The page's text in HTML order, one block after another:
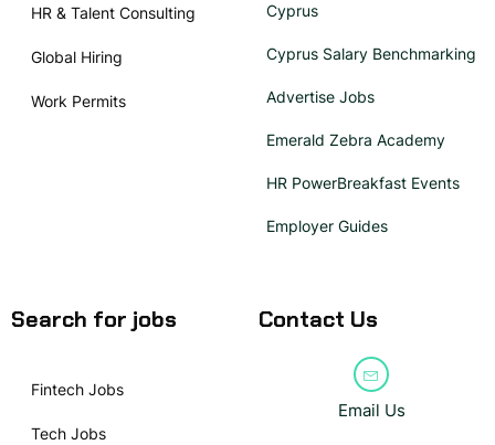
HR & Talent Consulting
Global Hiring
Work Permits
Cyprus
Cyprus Salary Benchmarking
Advertise Jobs
Emerald Zebra Academy
HR PowerBreakfast Events
Employer Guides
Search for jobs
Fintech Jobs
Tech Jobs
Contact Us
Email Us